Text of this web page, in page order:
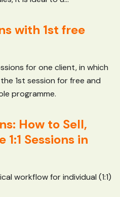
with 1st free
for one client, in which
1st session for free and
programme.
How to Sell,
1:1 Sessions in
workflow for individual (1:1)